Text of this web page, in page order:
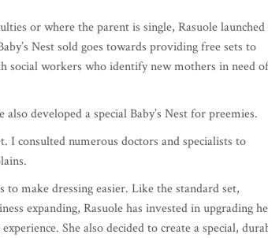
or where the parent is single, Rasuole launched
Nest sold goes towards providing free sets to
social workers who identify new mothers in need of
developed a special Baby’s Nest for preemies.
I consulted numerous doctors and specialists to
make dressing easier. Like the standard set,
expanding, Rasuole has invested in upgrading
She also decided to create a special,